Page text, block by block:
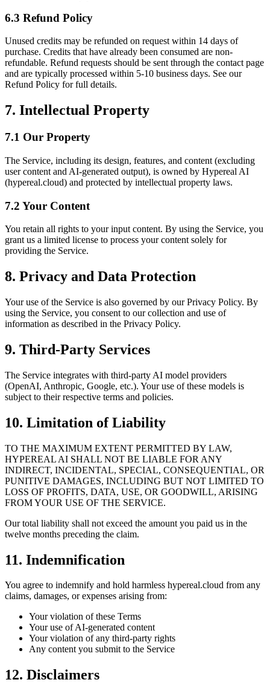
6.3 Refund Policy
Unused credits may be refunded on request within 14 days of
purchase. Credits that have already been consumed are non-
refundable. Refund requests should be sent through the contact page
and are typically processed within 5-10 business days. See our
Refund Policy for full details.
7. Intellectual Property
7.1 Our Property
The Service, including its design, features, and content (excluding
user content and AI-generated output), is owned by Hypereal AI
(hypereal.cloud) and protected by intellectual property laws.
7.2 Your Content
You retain all rights to your input content. By using the Service, you
grant us a limited license to process your content solely for
providing the Service.
8. Privacy and Data Protection
Your use of the Service is also governed by our Privacy Policy. By
using the Service, you consent to our collection and use of
information as described in the Privacy Policy.
9. Third-Party Services
The Service integrates with third-party AI model providers
(OpenAI, Anthropic, Google, etc.). Your use of these models is
subject to their respective terms and policies.
10. Limitation of Liability
TO THE MAXIMUM EXTENT PERMITTED BY LAW,
HYPEREAL AI SHALL NOT BE LIABLE FOR ANY
INDIRECT, INCIDENTAL, SPECIAL, CONSEQUENTIAL, OR
PUNITIVE DAMAGES, INCLUDING BUT NOT LIMITED TO
LOSS OF PROFITS, DATA, USE, OR GOODWILL, ARISING
FROM YOUR USE OF THE SERVICE.
Our total liability shall not exceed the amount you paid us in the
twelve months preceding the claim.
11. Indemnification
You agree to indemnify and hold harmless hypereal.cloud from any
claims, damages, or expenses arising from:
Your violation of these Terms
Your use of AI-generated content
Your violation of any third-party rights
Any content you submit to the Service
12. Disclaimers